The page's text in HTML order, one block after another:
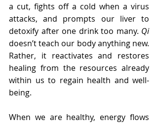
a cut, fights off a cold when a virus
attacks, and prompts our liver to
detoxify after one drink too many. Qi
doesn’t teach our body anything new.
Rather, it reactivates and restores
healing from the resources already
within us to regain health and well-
being.
When we are healthy, energy flows